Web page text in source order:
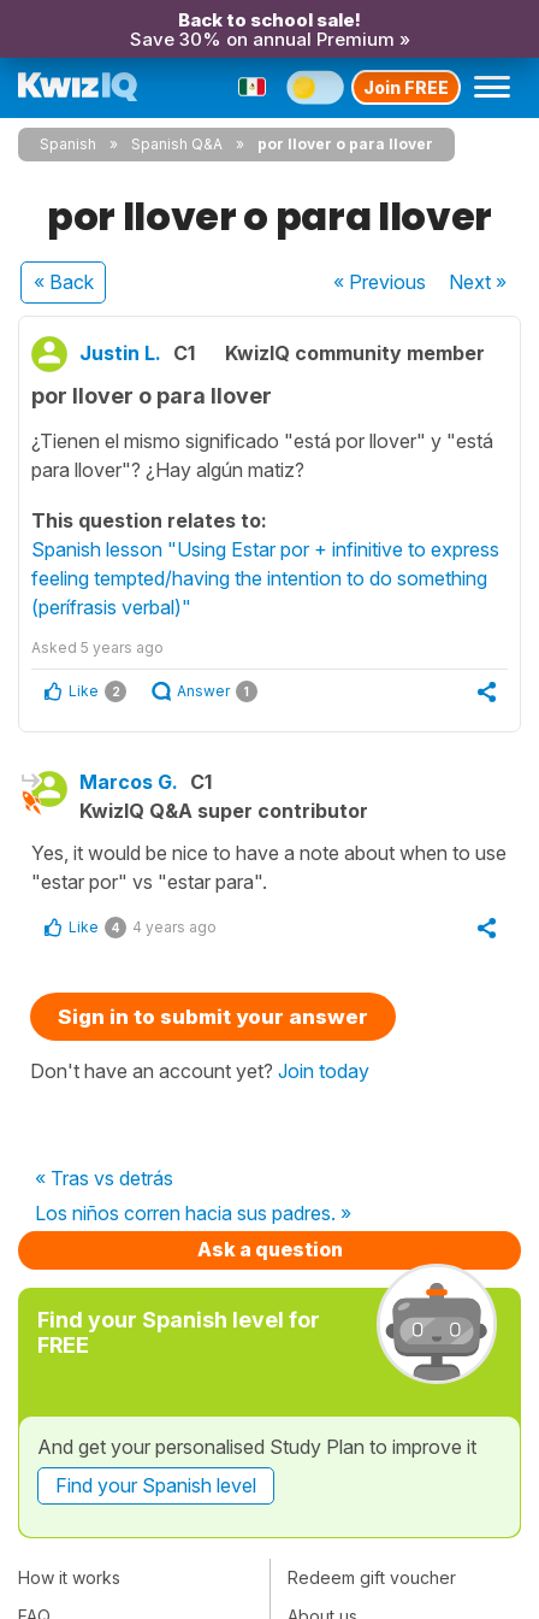
Back to school sale!
Save 30% on annual Premium »
Join FREE
Spanish Spanish Q&A por llover o para llover
por llover o para llover
« Back « Previous Next»
Justin L. C1 KwizIQ community member
por llover o para llover
¿Tienen el mismo significado "está por llover" y "está
para llover"? ¿Hay algún matiz?
This question relates to:
Spanish lesson "Using Estar por + infinitive to express
feeling tempted/having the intention to do something
(perífrasis verbal)"
Asked 5 years ago
Like 2 Answer 1
Marcos G. C1
KwizIQ Q&A super contributor
Yes, it would be nice to have a note about when to use
"estar por" vs "estar para".
Like 4 4 years ago
Sign in to submit your answer
Don't have an account yet? Join today
« Tras vs detrás
Los niños corren hacia sus padres. »
Ask a question
Find your Spanish level for
FREE
And get your personalised Study Plan to improve it
Find your Spanish level
How it works
Redeem gift voucher